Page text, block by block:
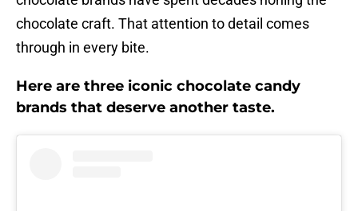
chocolate craft. That attention to detail comes
through in every bite.
Here are three iconic chocolate candy
brands that deserve another taste.